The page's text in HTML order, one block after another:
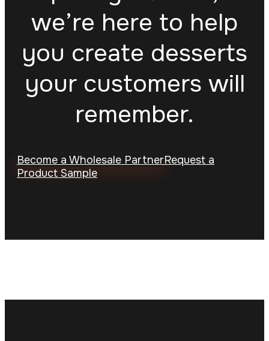
we’re here to help
you create desserts
your customers will
remember.
Become a Wholesale PartnerRequest a
Product Sample